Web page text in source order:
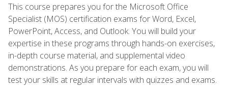
This course prepares you for the Microsoft Office
Specialist (MOS) certification exams for Word, Excel,
PowerPoint, Access, and Outlook. You will build your
expertise in these programs through hands-on exercises,
in-depth course material, and supplemental video
demonstrations. As you prepare for each exam, you will
test your skills at regular intervals with quizzes and exams.